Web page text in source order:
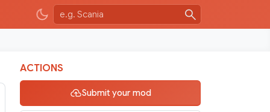
ACTIONS
Submit your mod